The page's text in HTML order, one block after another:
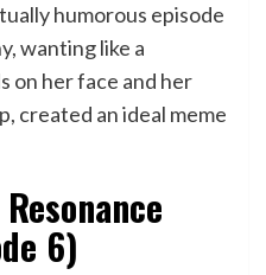
humorous episode
wanting like a
on her face and her
created an ideal meme
6)